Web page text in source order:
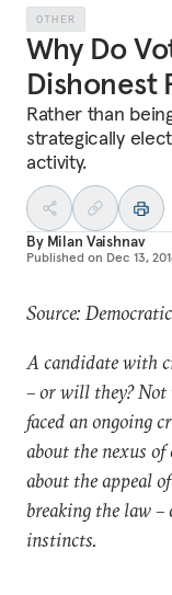
OTHER
Why Do
Dishonest
Rather than
strategically
activity.
By Milan Vaishnav
Published on Dec 13,
Source:
A candidate with
– or will they? Not
faced an ongoing
about the nexus
about the appeal
breaking the law –
instincts.